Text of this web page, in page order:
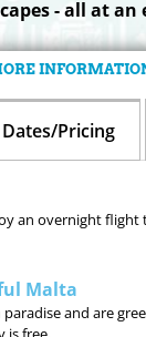
- all at
Dates/Pricing
an overnight
Malta
and are